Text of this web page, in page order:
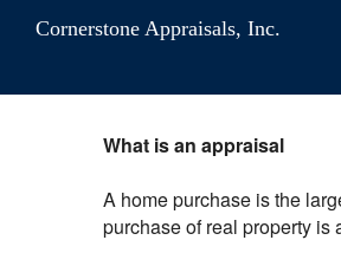
Cornerstone Appraisals, Inc.
What is an appraisal
A home purchase is the
purchase of real property is